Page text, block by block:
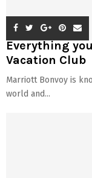
Everything
Vacation Club
Marriott Bonvoy is
world and...